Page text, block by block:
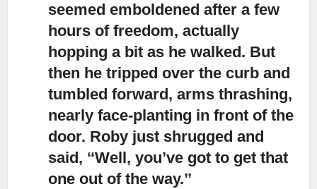
seemed emboldened after a few
hours of freedom, actually
hopping a bit as he walked. But
then he tripped over the curb and
tumbled forward, arms thrashing,
nearly face-planting in front of the
door. Roby just shrugged and
said, ‘‘Well, you’ve got to get that
one out of the way.’’